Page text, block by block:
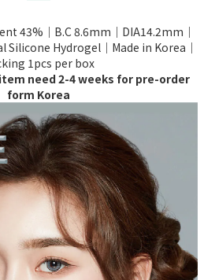
43%｜B.C 8.6mm｜DIA14.2mm｜
Silicone Hydrogel｜Made in Korea｜
1pcs per box
need 2-4 weeks for pre-order
form Korea